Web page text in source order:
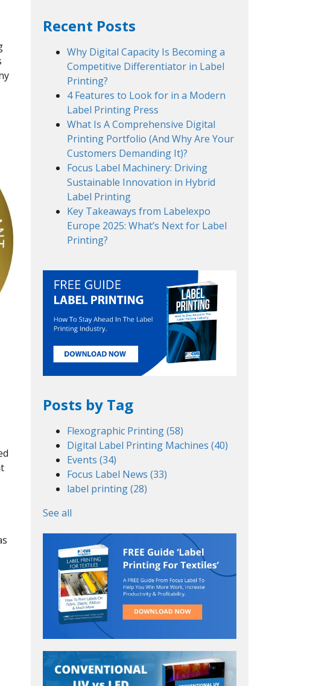
Recent Posts
Why Digital Capacity Is Becoming a
Competitive Differentiator in Label
Printing?
4 Features to Look for in a Modern
Label Printing Press
What Is A Comprehensive Digital
Printing Portfolio (And Why Are Your
Customers Demanding It)?
Focus Label Machinery: Driving
Sustainable Innovation in Hybrid
Label Printing
Key Takeaways from Labelexpo
Europe 2025: What’s Next for Label
Printing?
Posts by Tag
Flexographic Printing(58)
Digital Label Printing Machines(40)
Events(34)
Focus Label News(33)
label printing(28)
See all